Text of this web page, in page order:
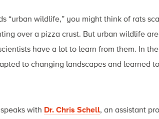
“urban wildlife,” you might think of rats
over a pizza crust. But urban wildlife
have a lot to learn from them. In
to changing landscapes and learned
with Dr. Chris Schell, an assistant